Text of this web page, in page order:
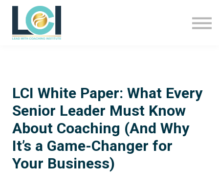
LCI White Paper: What Every
Senior Leader Must Know
About Coaching (And Why
It’s a Game-Changer for
Your Business)